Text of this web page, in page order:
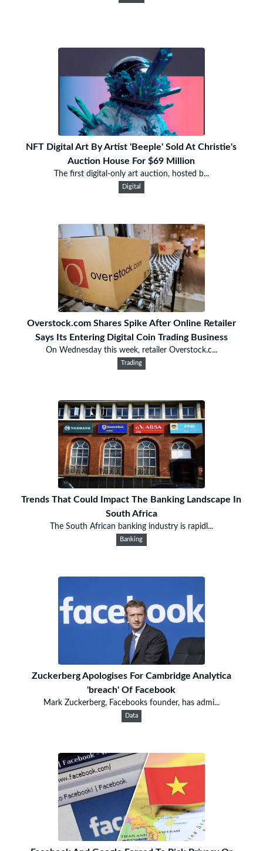
NFT Digital Art By Artist 'Beeple' Sold At Christie's
Auction House For $69 Million
The first digital-only art auction, hosted b...
Digital
Overstock.com Shares Spike After Online Retailer
Says Its Entering Digital Coin Trading Business
On Wednesday this week, retailer Overstock.c...
Trading
Trends That Could Impact The Banking Landscape In
South Africa
The South African banking industry is rapidl...
Banking
Zuckerberg Apologises For Cambridge Analytica
'breach' Of Facebook
Mark Zuckerberg, Facebooks founder, has admi...
Data